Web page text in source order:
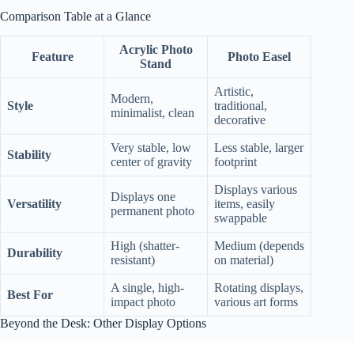
Comparison Table at a Glance
Feature
Acrylic Photo
Stand
Photo Easel
Style
Modern,
minimalist, clean
Artistic,
traditional,
decorative
Stability
Very stable, low
center of gravity
Less stable, larger
footprint
Versatility
Displays one
permanent photo
Displays various
items, easily
swappable
Durability
High (shatter-
resistant)
Medium (depends
on material)
Best For
A single, high-
impact photo
Rotating displays,
various art forms
Beyond the Desk: Other Display Options